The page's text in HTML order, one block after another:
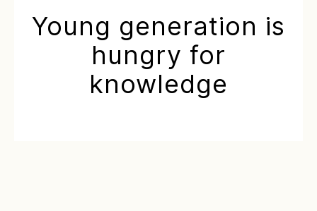
Young generation is
hungry for
knowledge